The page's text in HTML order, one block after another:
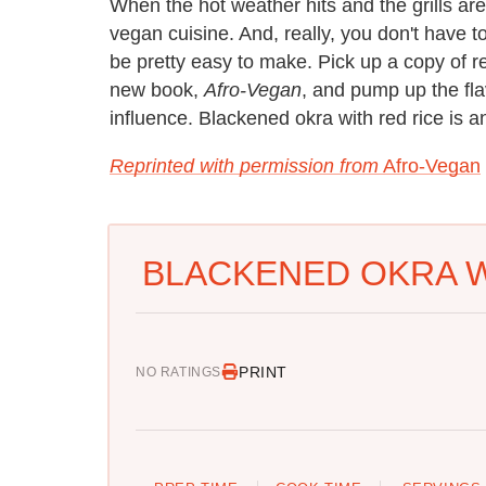
When the hot weather hits and the grills
vegan cuisine. And, really, you don't have
be pretty easy to make. Pick up a copy of
new book, Afro-Vegan, and pump up the
influence. Blackened okra with red rice is
Reprinted with permission from Afro-Vegan
BLACKENED OKRA
NO RATINGS PRINT